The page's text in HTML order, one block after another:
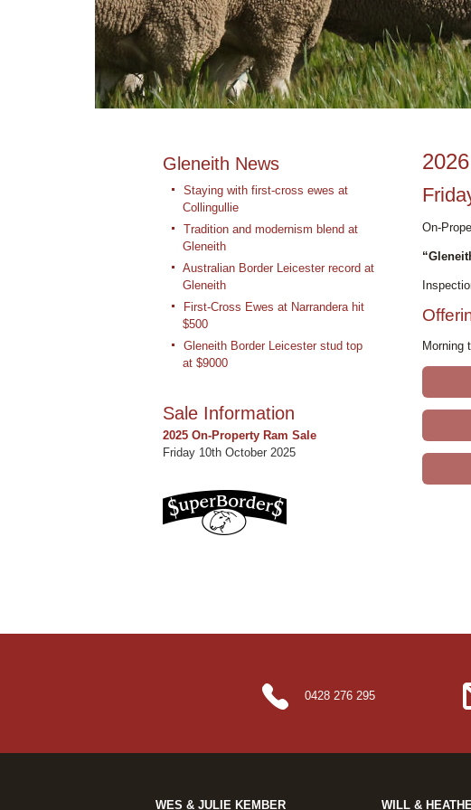
Gleneith News
Staying with first-cross ewes at
Collingullie
Tradition and modernism blend at
Gleneith
Australian Border Leicester record at
Gleneith
First-Cross Ewes at Narrandera hit
$500
Gleneith Border Leicester stud top
at $9000
Sale Information
2025 On-Property Ram Sale
Friday 10th October 2025
On-
Morning
0428 276 295
WES & JULIE KEMBER WILL &